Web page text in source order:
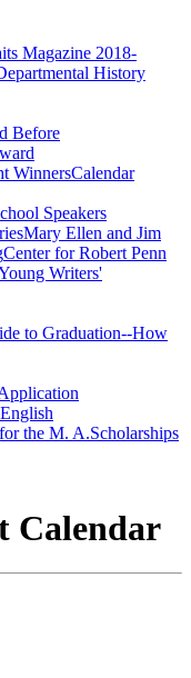
Magazine 2018-
History
Before
WinnersCalendar
Speakers
Mary Ellen and Jim
Center for Robert Penn
Writers'
to Graduation--How
the M. A.Scholarships
Calendar